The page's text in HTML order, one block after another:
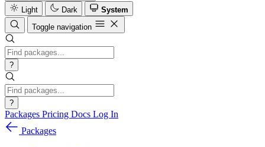
Light
Dark
System
Toggle navigation
?
?
Packages Pricing Docs Log In
Packages